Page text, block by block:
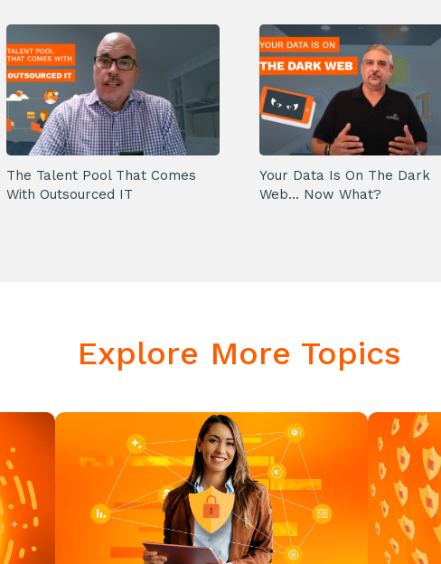
The Talent Pool That Comes
With Outsourced IT
Your Data Is On The Dark
Web... Now What?
Explore More Topics